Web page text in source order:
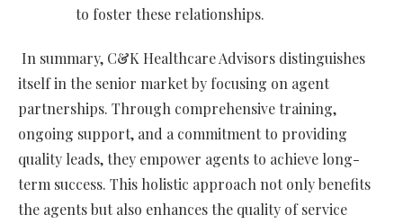
to foster these relationships.
In summary, C&K Healthcare Advisors distinguishes
itself in the senior market by focusing on agent
partnerships. Through comprehensive training,
ongoing support, and a commitment to providing
quality leads, they empower agents to achieve long-
term success. This holistic approach not only benefits
the agents but also enhances the quality of service